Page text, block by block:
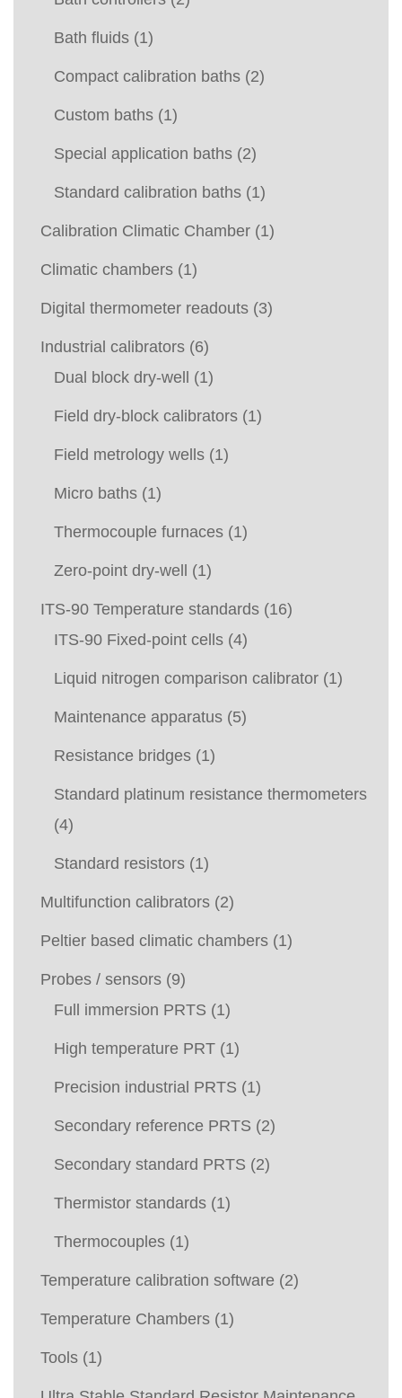
Bath fluids (1)
Compact calibration baths (2)
Custom baths (1)
Special application baths (2)
Standard calibration baths (1)
Calibration Climatic Chamber (1)
Climatic chambers (1)
Digital thermometer readouts (3)
Industrial calibrators (6)
Dual block dry-well
(1)
Field dry-block calibrators (1)
Field metrology wells (1)
Micro baths (1)
Thermocouple furnaces (1)
Zero-point dry-well (1)
ITS-90 Temperature standards (16)
ITS-90 Fixed-point cells (4)
Liquid nitrogen comparison calibrator (1)
Maintenance apparatus (5)
Resistance bridges (1)
Standard platinum resistance thermometers
(4)
Standard resistors (1)
Multifunction calibrators (2)
Peltier based climatic chambers (1)
Probes / sensors (9)
Full immersion PRTS (1)
High temperature PRT (1)
Precision industrial PRTS (1)
Secondary reference PRTS (2)
Secondary standard PRTS (2)
Thermistor standards (1)
Thermocouples (1)
Temperature calibration software (2)
Temperature Chambers (1)
Tools (1)